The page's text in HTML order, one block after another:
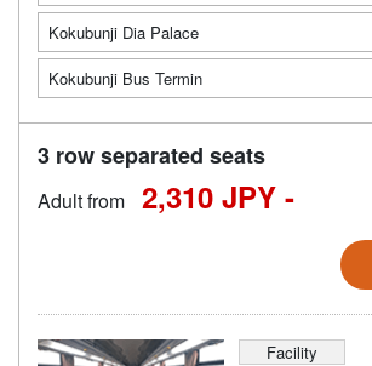
Kokubunji Dia Palace
Kokubunji Bus Termin
3 row separated seats
Adult from 2,310 JPY -
Facility